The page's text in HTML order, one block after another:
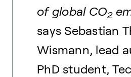
of global CO2
says Sebastian
Wismann, lead
PhD student,